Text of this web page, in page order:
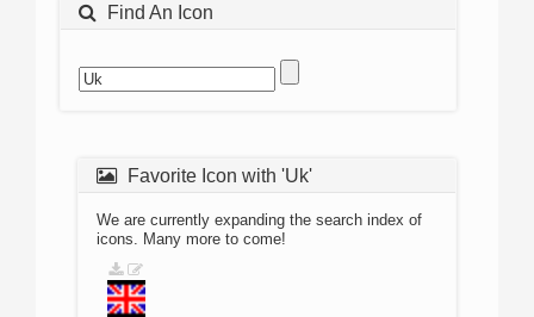
Find An Icon
Favorite Icon with 'Uk'
We are currently expanding the search index of
icons. Many more to come!